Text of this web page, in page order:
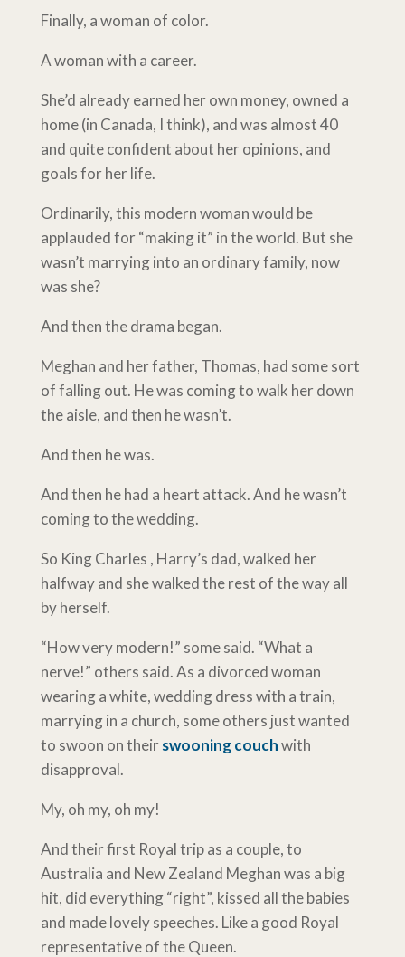
Finally, a woman of color.
A woman with a career.
She’d already earned her own money, owned a
home (in Canada, I think), and was almost 40
and quite confident about her opinions, and
goals for her life.
Ordinarily, this modern woman would be
applauded for “making it” in the world. But she
wasn’t marrying into an ordinary family, now
was she?
And then the drama began.
Meghan and her father, Thomas, had some sort
of falling out. He was coming to walk her down
the aisle, and then he wasn’t.
And then he was.
And then he had a heart attack. And he wasn’t
coming to the wedding.
So King Charles , Harry’s dad, walked her
halfway and she walked the rest of the way all
by herself.
“How very modern!” some said. “What a
nerve!” others said. As a divorced woman
wearing a white, wedding dress with a train,
marrying in a church, some others just wanted
to swoon on theirswooning couchwith
disapproval.
My, oh my, oh my!
And their first Royal trip as a couple, to
Australia and New Zealand Meghan was a big
hit, did everything “right”, kissed all the babies
and made lovely speeches. Like a good Royal
representative of the Queen.